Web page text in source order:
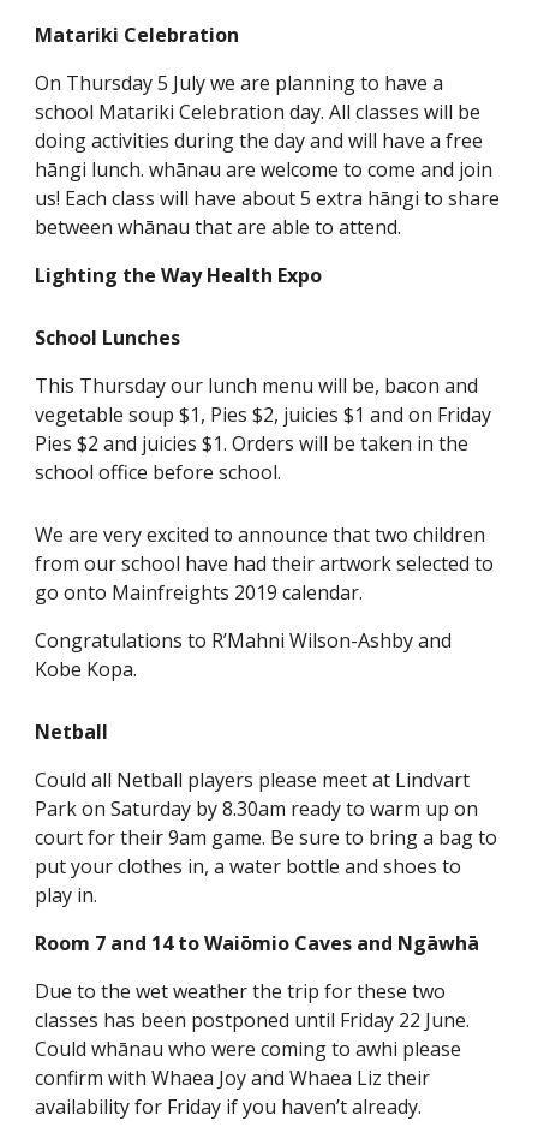
Matariki Celebration
On Thursday 5 July we are planning to have a
school Matariki Celebration day. All classes will be
doing activities during the day and will have a free
hāngi lunch. whānau are welcome to come and join
us! Each class will have about 5 extra hāngi to share
between whānau that are able to attend.
Lighting the Way Health Expo
School Lunches
This Thursday our lunch menu will be, bacon and
vegetable soup $1, Pies $2, juicies $1 and on Friday
Pies $2 and juicies $1. Orders will be taken in the
school office before school.
We are very excited to announce that two children
from our school have had their artwork selected to
go onto Mainfreights 2019 calendar.
Congratulations to R’Mahni Wilson-Ashby and
Kobe Kopa.
Netball
Could all Netball players please meet at Lindvart
Park on Saturday by 8.30am ready to warm up on
court for their 9am game. Be sure to bring a bag to
put your clothes in, a water bottle and shoes to
play in.
Room 7 and 14 to Waiōmio Caves and Ngāwhā
Due to the wet weather the trip for these two
classes has been postponed until Friday 22 June.
Could whānau who were coming to awhi please
confirm with Whaea Joy and Whaea Liz their
availability for Friday if you haven’t already.